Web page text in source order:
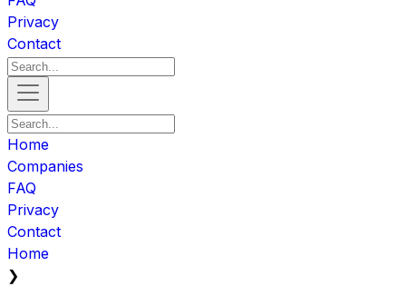
Privacy
Contact
Home
Companies
FAQ
Privacy
Contact
Home
❯